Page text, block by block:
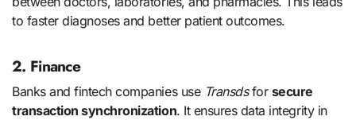
to faster diagnoses and better patient outcomes.
2. Finance
Banks and fintech companies use Transdsfor secure
transaction synchronization. It ensures data integrity in